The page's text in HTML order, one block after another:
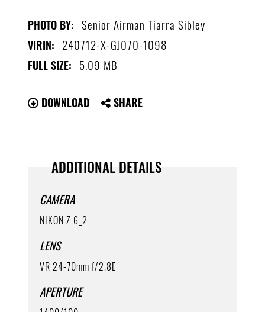
PHOTO BY: Senior Airman Tiarra Sibley
VIRIN: 240712-X-GJ070-1098
FULL SIZE: 5.09 MB
DOWNLOAD SHARE
ADDITIONAL DETAILS
CAMERA
NIKON Z 6_2
LENS
VR 24-70mm f/2.8E
APERTURE